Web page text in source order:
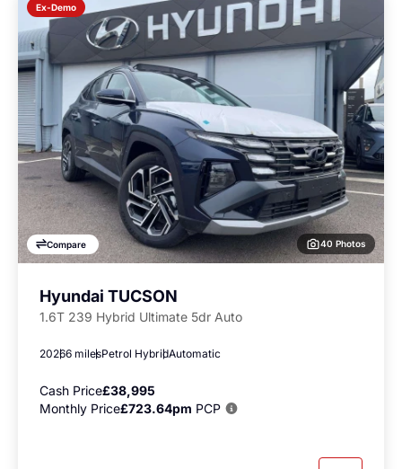
Ex-Demo
Compare 40 Photos
Hyundai TUCSON
1.6T 239 Hybrid Ultimate 5dr Auto
20266 milesPetrol HybridAutomatic
Cash Price£38,995
Monthly Price£723.64pm PCP